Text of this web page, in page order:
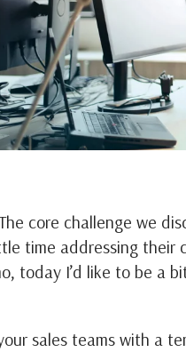
core challenge we
time addressing their
today I’d like to be a
sales teams with a